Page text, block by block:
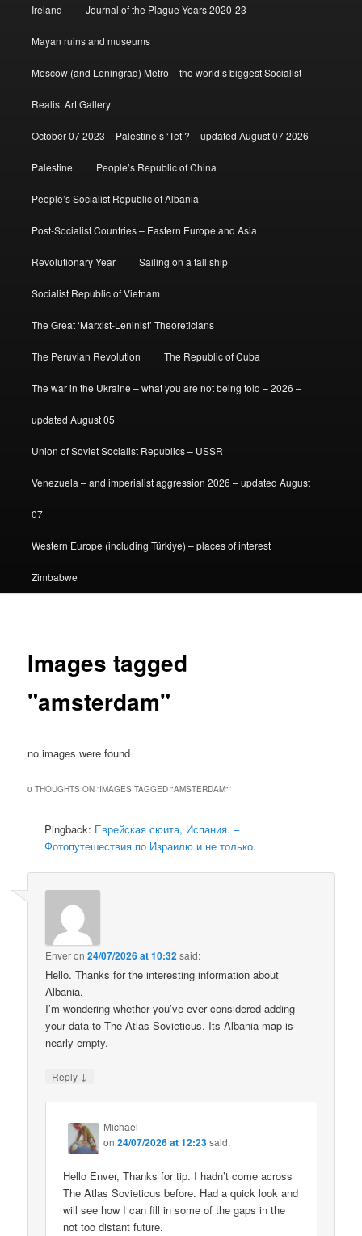
Ireland Journal of the Plague Years 2020-23
Mayan ruins and museums
Moscow (and Leningrad) Metro – the world’s biggest Socialist
Realist Art Gallery
October 07 2023 – Palestine’s ‘Tet’? – updated August 07 2026
Palestine People’s Republic of China
People’s Socialist Republic of Albania
Post-Socialist Countries – Eastern Europe and Asia
Revolutionary Year Sailing on a tall ship
Socialist Republic of Vietnam
The Great ‘Marxist-Leninist’ Theoreticians
The Peruvian Revolution The Republic of Cuba
The war in the Ukraine – what you are not being told – 2026 –
updated August 05
Union of Soviet Socialist Republics – USSR
Venezuela – and imperialist aggression 2026 – updated August
07
Western Europe (including Türkiye) – places of interest
Zimbabwe
Images tagged
"amsterdam"
no images were found
0 THOUGHTS ON “IMAGES TAGGED "AMSTERDAM"”
Pingback: Еврейская сюита, Испания. –
Фотопутешествия по Израилю и не только.
Enveron24/07/2026 at 10:32said:
Hello. Thanks for the interesting information about
Albania.
I’m wondering whether you’ve ever considered adding
your data to The Atlas Sovieticus. Its Albania map is
nearly empty.
Reply ↓
Michael
on24/07/2026 at 12:23said:
Hello Enver, Thanks for tip. I hadn’t come across
The Atlas Sovieticus before. Had a quick look and
will see how I can fill in some of the gaps in the
not too distant future.